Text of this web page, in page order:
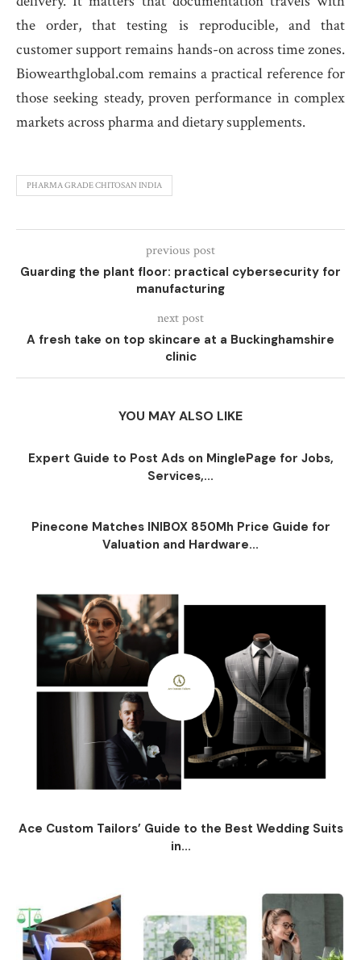
the order, that testing is reproducible, and that
customer support remains hands-on across time zones.
Biowearthglobal.com remains a practical reference for
those seeking steady, proven performance in complex
markets across pharma and dietary supplements.
PHARMA GRADE CHITOSAN INDIA
previous post
Guarding the plant floor: practical cybersecurity for
manufacturing
next post
A fresh take on top skincare at a Buckinghamshire
clinic
YOU MAY ALSO LIKE
Expert Guide to Post Ads on MinglePage for Jobs,
Services,...
Pinecone Matches INIBOX 850Mh Price Guide for
Valuation and Hardware...
Ace Custom Tailors’ Guide to the Best Wedding Suits
in...